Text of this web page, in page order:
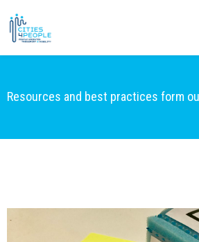
Resources and best practices form